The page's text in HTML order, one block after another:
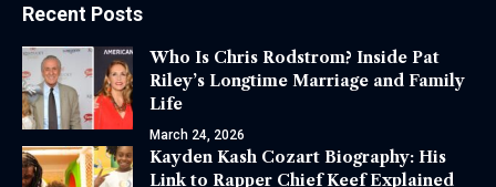
Recent Posts
Who Is Chris Rodstrom? Inside Pat
Riley’s Longtime Marriage and Family
Life
March 24, 2026
Kayden Kash Cozart Biography: His
Link to Rapper Chief Keef Explained